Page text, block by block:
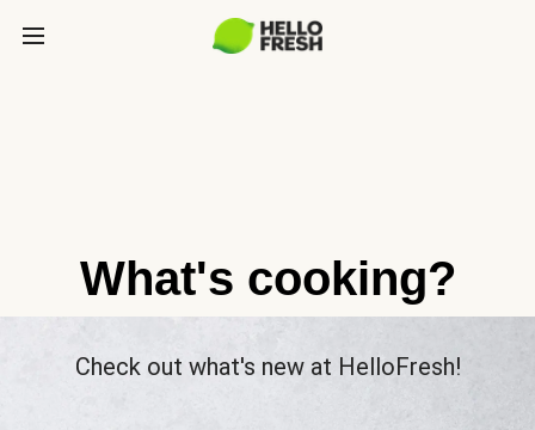
What's cooking?
Check out what's new at HelloFresh!